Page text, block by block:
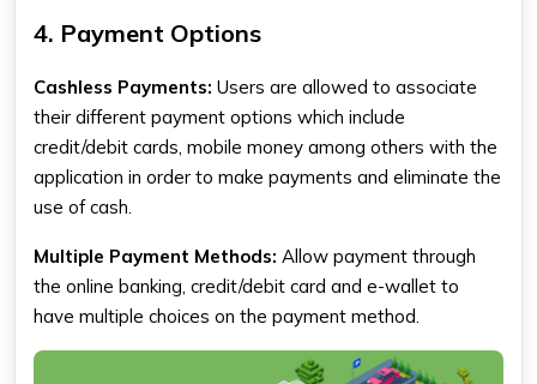
4. Payment Options
Cashless Payments: Users are allowed to associate
their different payment options which include
credit/debit cards, mobile money among others with the
application in order to make payments and eliminate the
use of cash.
Multiple Payment Methods: Allow payment through
the online banking, credit/debit card and e-wallet to
have multiple choices on the payment method.